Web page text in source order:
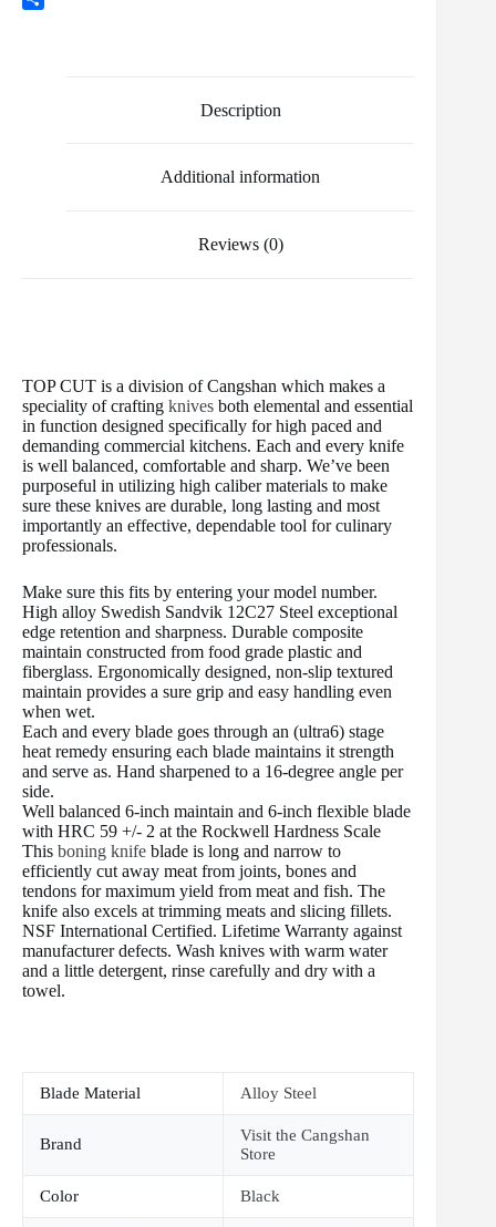
Description
Additional information
Reviews (0)
TOP CUT is a division of Cangshan which makes a
speciality of crafting knives both elemental and essential
in function designed specifically for high paced and
demanding commercial kitchens. Each and every knife
is well balanced, comfortable and sharp. We’ve been
purposeful in utilizing high caliber materials to make
sure these knives are durable, long lasting and most
importantly an effective, dependable tool for culinary
professionals.
Make sure this fits by entering your model number.
High alloy Swedish Sandvik 12C27 Steel exceptional
edge retention and sharpness. Durable composite
maintain constructed from food grade plastic and
fiberglass. Ergonomically designed, non-slip textured
maintain provides a sure grip and easy handling even
when wet.
Each and every blade goes through an (ultra6) stage
heat remedy ensuring each blade maintains it strength
and serve as. Hand sharpened to a 16-degree angle per
side.
Well balanced 6-inch maintain and 6-inch flexible blade
with HRC 59 +/- 2 at the Rockwell Hardness Scale
This boning knife blade is long and narrow to
efficiently cut away meat from joints, bones and
tendons for maximum yield from meat and fish. The
knife also excels at trimming meats and slicing fillets.
NSF International Certified. Lifetime Warranty against
manufacturer defects. Wash knives with warm water
and a little detergent, rinse carefully and dry with a
towel.
Blade Material Alloy Steel
Brand
Visit the Cangshan
Store
Color Black